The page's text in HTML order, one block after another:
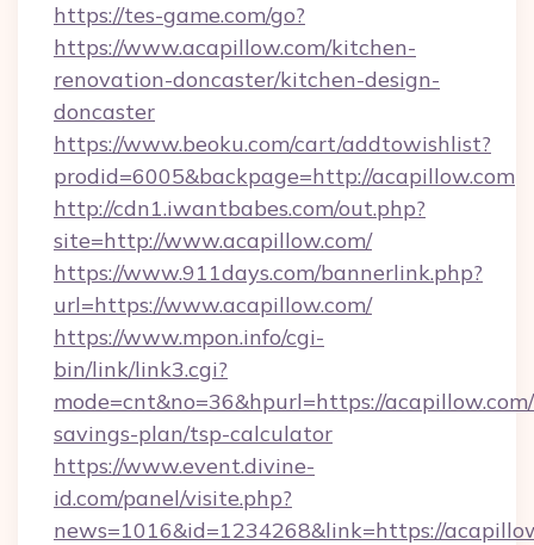
https://tes-game.com/go?
https://www.acapillow.com/kitchen-
renovation-doncaster/kitchen-design-
doncaster
https://www.beoku.com/cart/addtowishlist?
prodid=6005&backpage=http://acapillow.com
http://cdn1.iwantbabes.com/out.php?
site=http://www.acapillow.com/
https://www.911days.com/bannerlink.php?
url=https://www.acapillow.com/
https://www.mpon.info/cgi-
bin/link/link3.cgi?
mode=cnt&no=36&hpurl=https://
savings-plan/tsp-calculator
https://www.event.divine-
id.com/panel/visite.php?
news=1016&id=1234268&link=https://